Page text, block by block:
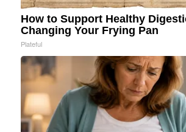
How to Support Healthy
Changing Your Frying Pan
Plateful